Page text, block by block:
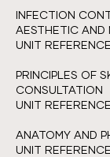
INFECTION
AESTHETIC AND
UNIT
PRINCIPLES OF
CONSULTATION
UNIT
ANATOMY AND
UNIT